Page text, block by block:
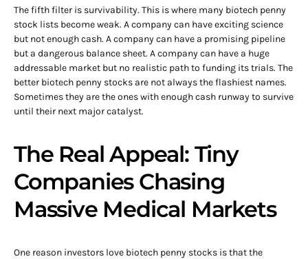
The fifth filter is survivability. This is where many biotech penny
stock lists become weak. A company can have exciting science
but not enough cash. A company can have a promising pipeline
but a dangerous balance sheet. A company can have a huge
addressable market but no realistic path to funding its trials. The
better biotech penny stocks are not always the flashiest names.
Sometimes they are the ones with enough cash runway to survive
until their next major catalyst.
The Real Appeal: Tiny
Companies Chasing
Massive Medical Markets
One reason investors love biotech penny stocks is that the